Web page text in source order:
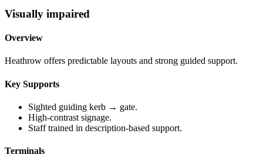
Visually impaired
Overview
Heathrow offers predictable layouts and strong guided support.
Key Supports
Sighted guiding kerb → gate.
High-contrast signage.
Staff trained in description-based support.
Terminals